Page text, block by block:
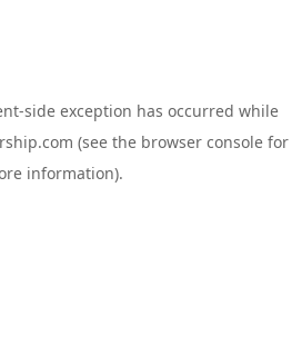
-side exception has occurred while
(see the browser console for
information).